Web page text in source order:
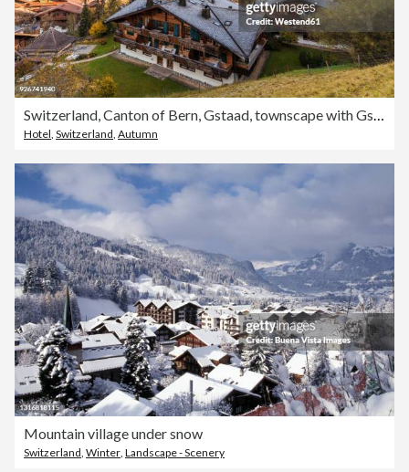
Switzerland, Canton of Bern, Gstaad, townscape with Gstaad Palace Hotel
Hotel, Switzerland, Autumn
Mountain village under snow
Switzerland Winter Landscape - Scenery